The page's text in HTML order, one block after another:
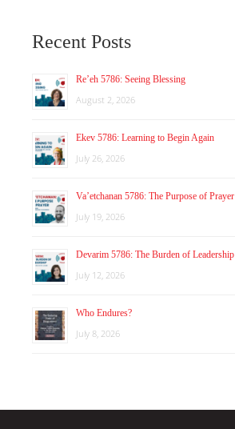
Recent Posts
Re’eh 5786: Seeing Blessing
August 2, 2026
Ekev 5786: Learning to Begin Again
July 26, 2026
Va’etchanan 5786: The Purpose of Prayer
July 19, 2026
Devarim 5786: The Burden of Leadership
July 12, 2026
Who Endures?
July 8, 2026